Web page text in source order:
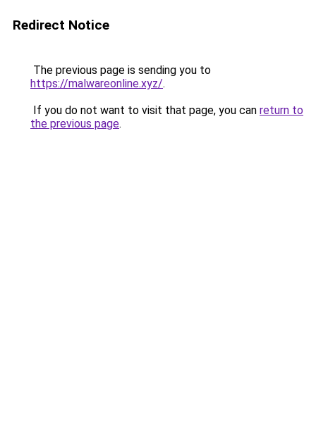
Redirect Notice
The previous page is sending you to
https://malwareonline.xyz/.
If you do not want to visit that page, you can return to
the previous page.